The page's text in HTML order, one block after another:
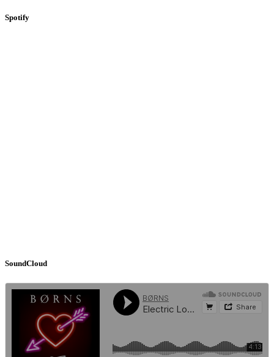
Spotify
SoundCloud